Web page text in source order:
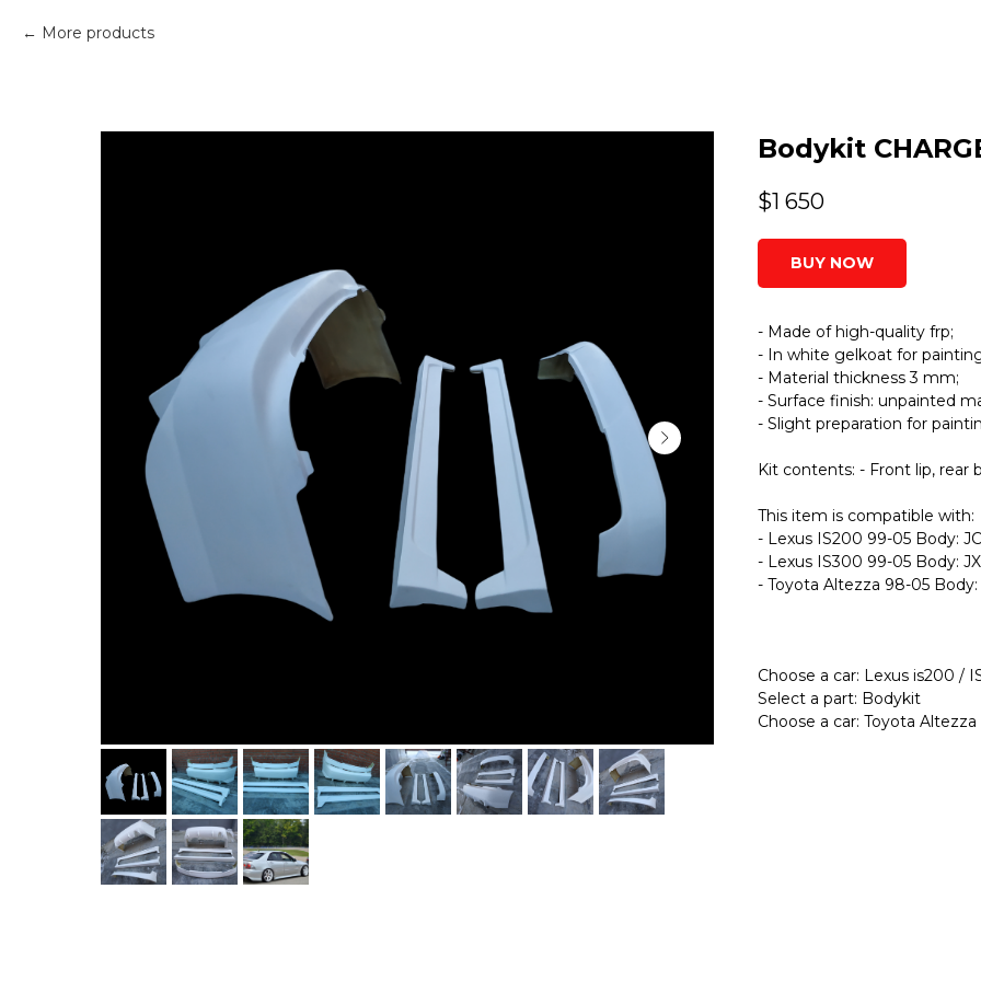
More products
Bodykit
$1 650
BUY NOW
- Made of high-quality frp;
- In white gelkoat for
- Material thickness 3 mm;
- Surface finish: unpainted
- Slight preparation for
Kit contents: - Front lip, rear
This item is compatible with:
- Lexus IS200 99-05 Body:
- Lexus IS300 99-05 Body:
- Toyota Altezza 98-05 Body:
Choose a car: Lexus is200 /
Select a part: Bodykit
Choose a car: Toyota Altezza